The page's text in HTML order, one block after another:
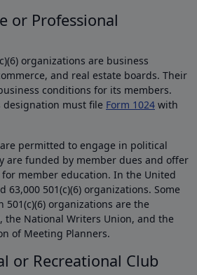
or Professional
organizations are business
and real estate boards. Their
conditions for its members.
must file Form 1024 with
permitted to engage in political
are funded by member dues and offer
member education. In the United
63,000 501(c)(6) organizations. Some
501(c)(6) organizations are the
the National Writers Union, and the
of Meeting Planners.
or Recreational Club